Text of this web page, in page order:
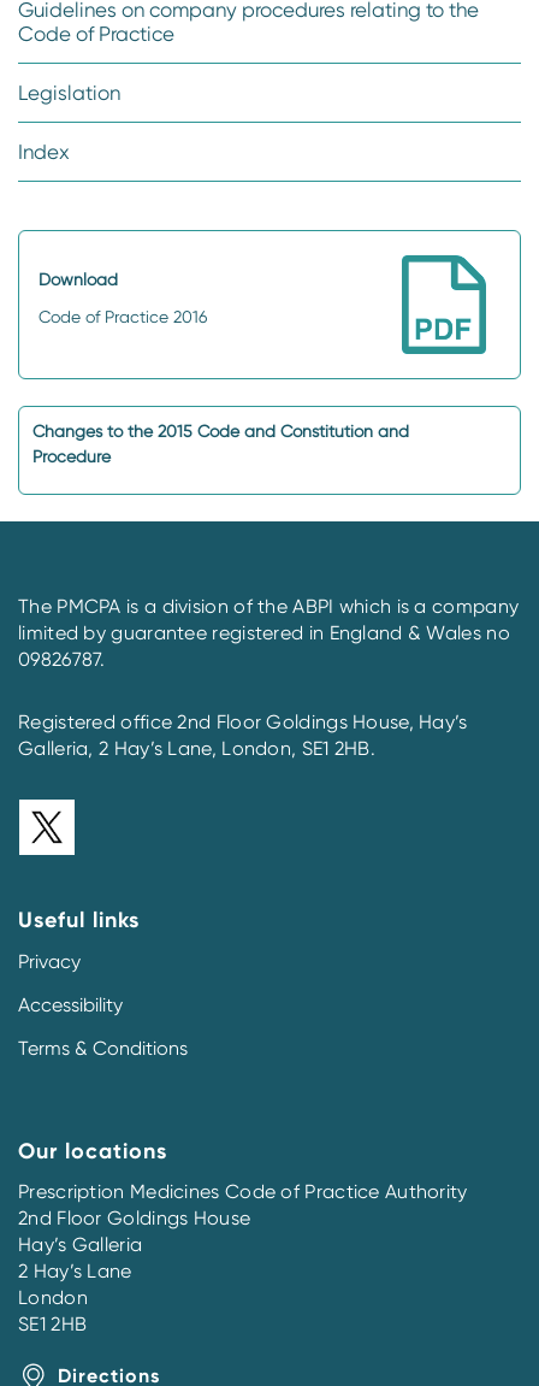
Guidelines on company procedures relating to the
Code of Practice
Legislation
Index
Download
Code of Practice 2016
Changes to the 2015 Code and Constitution and
Procedure
The PMCPA is a division of the ABPI which is a company
limited by guarantee registered in England & Wales no
09826787.
Registered office 2nd Floor Goldings House, Hay’s
Galleria, 2 Hay’s Lane, London, SE1 2HB.
Useful links
Privacy
Accessibility
Terms & Conditions
Our locations
Prescription Medicines Code of Practice Authority
2nd Floor Goldings House
Hay’s Galleria
2 Hay’s Lane
London
SE1 2HB
Directions